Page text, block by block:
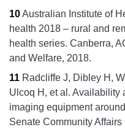
10Australian Institute of
health 2018 – rural and
health series. Canberra,
and Welfare, 2018.
11 Radcliffe J, Dibley H,
Ulcoq H, et al. Availability
imaging equipment
Senate Community